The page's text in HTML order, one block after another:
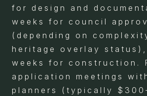
for design and
weeks for council
(depending on
heritage overlay status),
weeks for construction.
application meetings
planners (typically